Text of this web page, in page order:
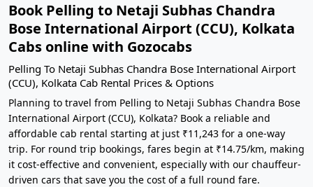
Book Pelling to Netaji Subhas Chandra
Bose International Airport (CCU), Kolkata
Cabs online with Gozocabs
Pelling To Netaji Subhas Chandra Bose International Airport
(CCU), Kolkata Cab Rental Prices & Options
Planning to travel from Pelling to Netaji Subhas Chandra Bose
International Airport (CCU), Kolkata? Book a reliable and
affordable cab rental starting at just ₹11,243 for a one-way
trip. For round trip bookings, fares begin at ₹14.75/km, making
it cost-effective and convenient, especially with our chauffeur-
driven cars that save you the cost of a full round fare.